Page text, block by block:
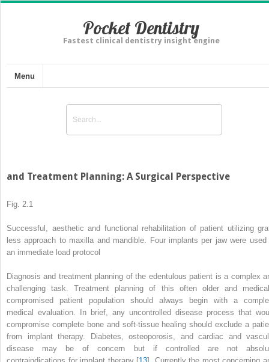
Pocket Dentistry
Fastest clinical dentistry insight engine
Menu
and Treatment Planning: A Surgical Perspective
Fig. 2.1
Successful, aesthetic and functional rehabilitation of patient utilizing
less approach to maxilla and mandible. Four implants per jaw were used
an immediate load protocol
Diagnosis and treatment planning of the edentulous patient is a complex
challenging task. Treatment planning of this often older and
compromised patient population should always begin with a
medical evaluation. In brief, any uncontrolled disease process that
compromise complete bone and soft-tissue healing should exclude a
from implant therapy. Diabetes, osteoporosis, and cardiac and
disease may be of concern but if controlled are not